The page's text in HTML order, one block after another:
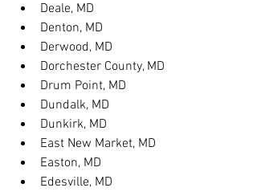
Deale, MD
Denton, MD
Derwood, MD
Dorchester County, MD
Drum Point, MD
Dundalk, MD
Dunkirk, MD
East New Market, MD
Easton, MD
Edesville, MD